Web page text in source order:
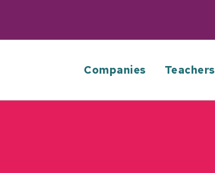
Companies Teachers